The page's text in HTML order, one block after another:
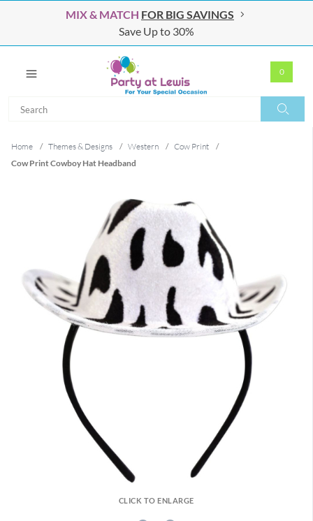
MIX & MATCH FOR BIG SAVINGS
Save Up to 30%
0
Home / Themes & Designs / Western / Cow Print
/
Cow Print Cowboy Hat Headband
CLICK TO ENLARGE